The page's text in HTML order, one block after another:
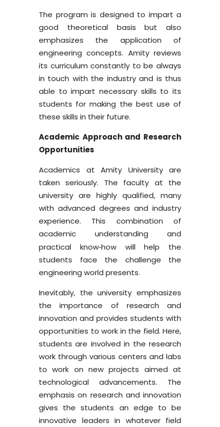
The program is designed to impart a
good theoretical basis but also
emphasizes the application of
engineering concepts. Amity reviews
its curriculum constantly to be always
in touch with the industry and is thus
able to impart necessary skills to its
students for making the best use of
these skills in their future.
Academic Approach and Research
Opportunities
Academics at Amity University are
taken seriously. The faculty at the
university are highly qualified, many
with advanced degrees and industry
experience. This combination of
academic understanding and
practical know-how will help the
students face the challenge the
engineering world presents.
Inevitably, the university emphasizes
the importance of research and
innovation and provides students with
opportunities to work in the field. Here,
students are involved in the research
work through various centers and labs
to work on new projects aimed at
technological advancements. The
emphasis on research and innovation
gives the students an edge to be
innovative leaders in whatever field